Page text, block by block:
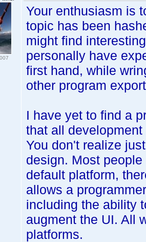
Your enthusiasm is
topic has been
might find
personally have
first hand, while
other program
I have yet to find a
that all
You don't realize
design. Most
default platform,
allows a
including the ability
augment the UI. All
platforms.